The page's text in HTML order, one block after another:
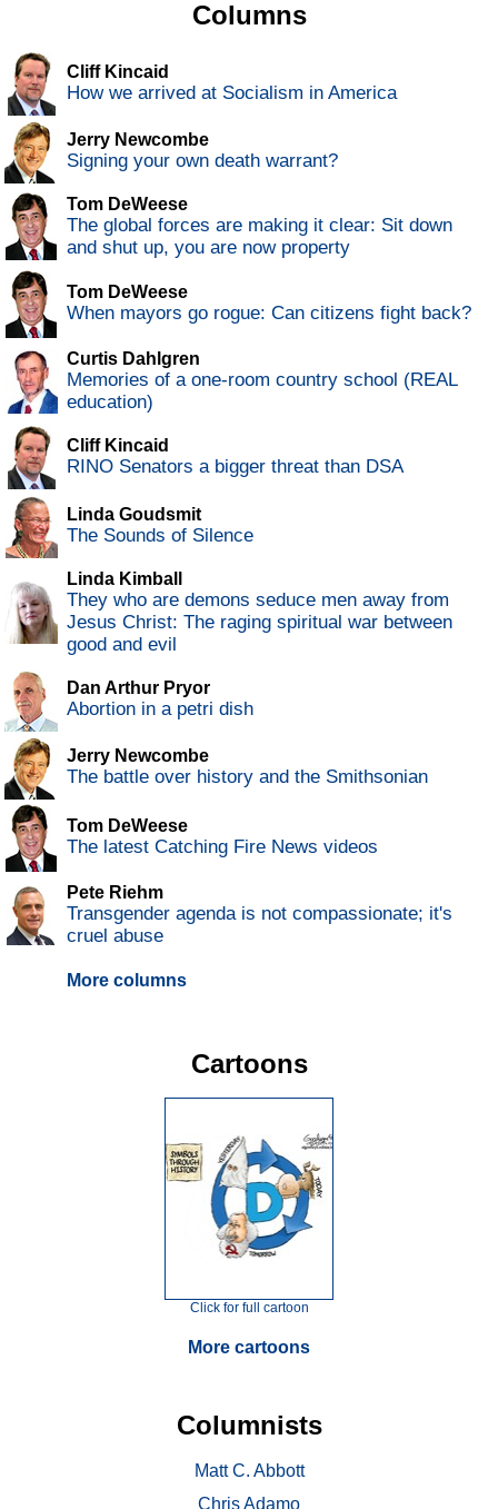
Columns
Cliff Kincaid
How we arrived at Socialism in America
Jerry Newcombe
Signing your own death warrant?
Tom DeWeese
The global forces are making it clear: Sit down
and shut up, you are now property
Tom DeWeese
When mayors go rogue: Can citizens fight back?
Curtis Dahlgren
Memories of a one-room country school (REAL
education)
Cliff Kincaid
RINO Senators a bigger threat than DSA
Linda Goudsmit
The Sounds of Silence
Linda Kimball
They who are demons seduce men away from
Jesus Christ: The raging spiritual war between
good and evil
Dan Arthur Pryor
Abortion in a petri dish
Jerry Newcombe
The battle over history and the Smithsonian
Tom DeWeese
The latest Catching Fire News videos
Pete Riehm
Transgender agenda is not compassionate; it's
cruel abuse
More columns
Cartoons
Click for full cartoon
More cartoons
Columnists
Matt C. Abbott
Chris Adamo